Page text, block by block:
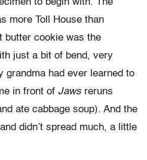
to begin with. The
more Toll House than
butter cookie was the
just a bit of bend, very
grandma had ever learned to
in front of Jaws reruns
ate cabbage soup). And the
didn’t spread much, a little